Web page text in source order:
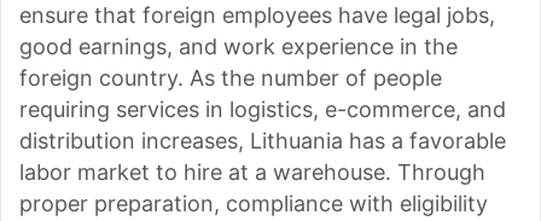
ensure that foreign employees have legal jobs,
good earnings, and work experience in the
foreign country. As the number of people
requiring services in logistics, e-commerce, and
distribution increases, Lithuania has a favorable
labor market to hire at a warehouse. Through
proper preparation, compliance with eligibility